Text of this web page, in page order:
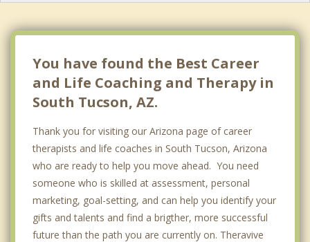
You have found the Best Career
and Life Coaching and Therapy in
South Tucson, AZ.
Thank you for visiting our Arizona page of career
therapists and life coaches in South Tucson, Arizona
who are ready to help you move ahead. You need
someone who is skilled at assessment, personal
marketing, goal-setting, and can help you identify your
gifts and talents and find a brigther, more successful
future than the path you are currently on. Theravive